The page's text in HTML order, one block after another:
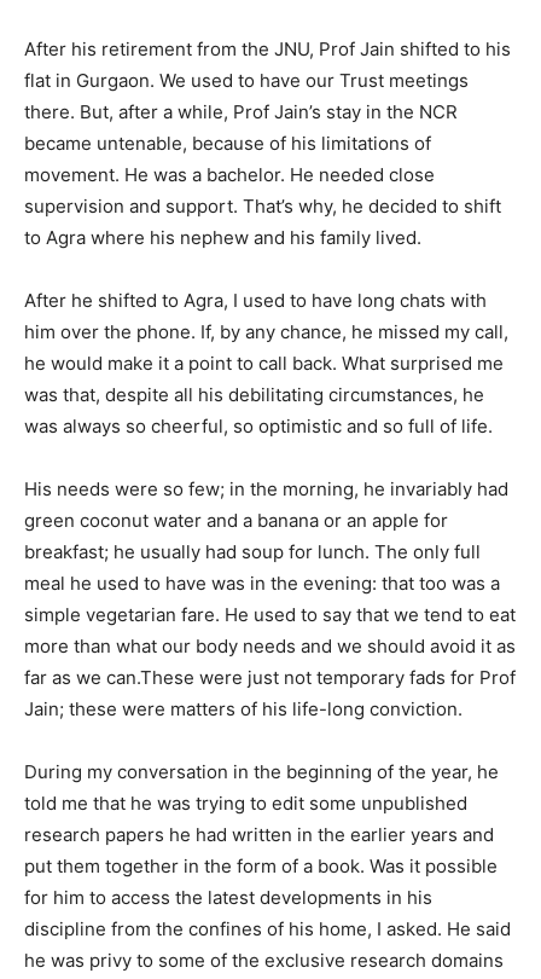
After his retirement from the JNU, Prof Jain shifted to his
flat in Gurgaon. We used to have our Trust meetings
there. But, after a while, Prof Jain’s stay in the NCR
became untenable, because of his limitations of
movement. He was a bachelor. He needed close
supervision and support. That’s why, he decided to shift
to Agra where his nephew and his family lived.
After he shifted to Agra, I used to have long chats with
him over the phone. If, by any chance, he missed my call,
he would make it a point to call back. What surprised me
was that, despite all his debilitating circumstances, he
was always so cheerful, so optimistic and so full of life.
His needs were so few; in the morning, he invariably had
green coconut water and a banana or an apple for
breakfast; he usually had soup for lunch. The only full
meal he used to have was in the evening: that too was a
simple vegetarian fare. He used to say that we tend to eat
more than what our body needs and we should avoid it as
far as we can.These were just not temporary fads for Prof
Jain; these were matters of his life-long conviction.
During my conversation in the beginning of the year, he
told me that he was trying to edit some unpublished
research papers he had written in the earlier years and
put them together in the form of a book. Was it possible
for him to access the latest developments in his
discipline from the confines of his home, I asked. He said
he was privy to some of the exclusive research domains